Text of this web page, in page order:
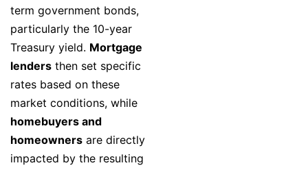
term government bonds,
particularly the 10-year
Treasury yield. Mortgage
lenders then set specific
rates based on these
market conditions, while
homebuyers and
homeowners are directly
impacted by the resulting